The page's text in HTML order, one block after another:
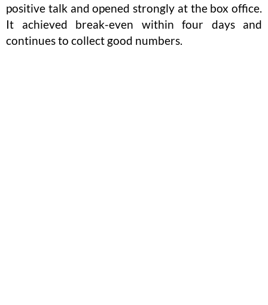
positive talk and opened strongly at the box office.
It achieved break-even within four days and
continues to collect good numbers.